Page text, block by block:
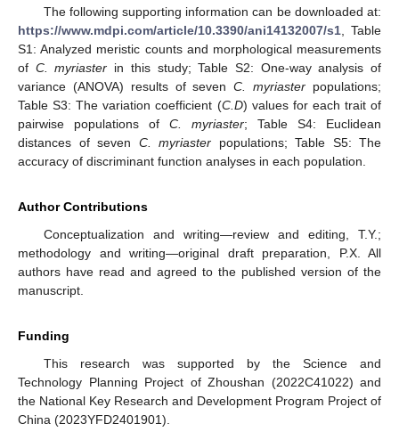
The following supporting information can be downloaded at:
https://www.mdpi.com/article/10.3390/ani14132007/s1 , Table
S1: Analyzed meristic counts and morphological measurements
of C. myriaster in this study; Table S2: One-way analysis of
variance (ANOVA) results of sevenC. myriaster populations;
Table S3: The variation coefficient (C.D) values for each trait of
pairwise populations of C. myriaster; Table S4: Euclidean
distances of seven C. myriaster populations; Table S5: The
accuracy of discriminant function analyses in each population.
Author Contributions
Conceptualization and writing—review and editing, T.Y.;
methodology and writing—original draft preparation, P.X. All
authors have read and agreed to the published version of the
manuscript.
Funding
This research was supported by the Science and
Technology Planning Project of Zhoushan (2022C41022) and
the National Key Research and Development Program Project of
China (2023YFD2401901).